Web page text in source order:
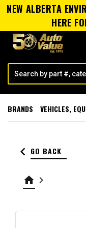
NEW ALBERTA
HERE
BRANDS VEHICLES,
keyboard_arrow_left GO BACK
home keyboard_arrow_right